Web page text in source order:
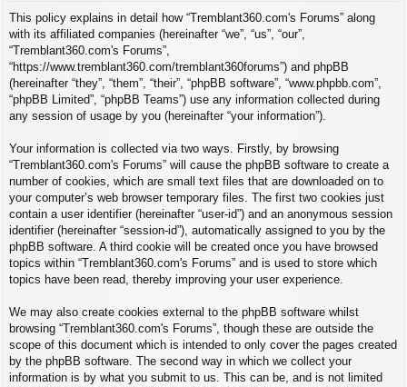
This policy explains in detail how “Tremblant360.com's Forums” along
with its affiliated companies (hereinafter “we”, “us”, “our”,
“Tremblant360.com's Forums”,
“https://www.tremblant360.com/tremblant360forums”) and phpBB
(hereinafter “they”, “them”, “their”, “phpBB software”, “www.phpbb.com”,
“phpBB Limited”, “phpBB Teams”) use any information collected during
any session of usage by you (hereinafter “your information”).
Your information is collected via two ways. Firstly, by browsing
“Tremblant360.com's Forums” will cause the phpBB software to create a
number of cookies, which are small text files that are downloaded on to
your computer’s web browser temporary files. The first two cookies just
contain a user identifier (hereinafter “user-id”) and an anonymous session
identifier (hereinafter “session-id”), automatically assigned to you by the
phpBB software. A third cookie will be created once you have browsed
topics within “Tremblant360.com's Forums” and is used to store which
topics have been read, thereby improving your user experience.
We may also create cookies external to the phpBB software whilst
browsing “Tremblant360.com's Forums”, though these are outside the
scope of this document which is intended to only cover the pages created
by the phpBB software. The second way in which we collect your
information is by what you submit to us. This can be, and is not limited